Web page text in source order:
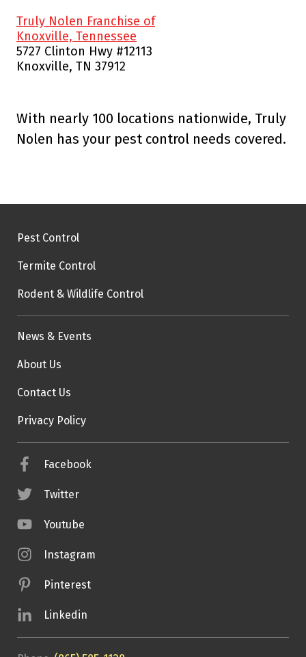
Truly Nolen Franchise of
Knoxville, Tennessee
5727 Clinton Hwy #12113
Knoxville, TN 37912
With nearly 100 locations nationwide, Truly
Nolen has your pest control needs covered.
Pest Control
Termite Control
Rodent & Wildlife Control
News & Events
About Us
Contact Us
Privacy Policy
Facebook
Twitter
Youtube
Instagram
Pinterest
Linkedin